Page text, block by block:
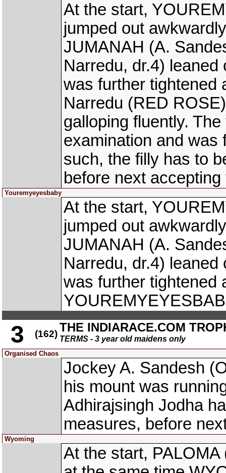
At the start,
jumped out
JUMANAH (A.
Narredu, dr.4)
was further tightened
Narredu (RED
galloping fluently.
examination and was
such, the filly has to
before next
Youremyeyesbaby
At the start,
jumped out
JUMANAH (A.
Narredu, dr.4)
was further tightened
3 (162) THE INDIARACE.COM
TERMS - 3 year old maidens only
Organised Chaos
Jockey A. Sandesh
his mount was
Adhirajsingh Jodha
measures, before
Wyoming
At the start,